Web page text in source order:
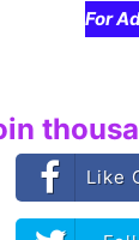
For
Like